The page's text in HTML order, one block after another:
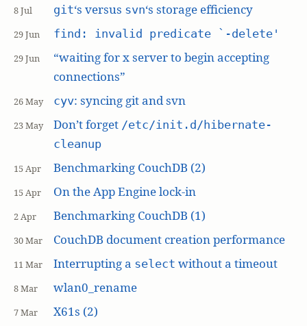
8 Jul git‘s versus svn‘s storage efficiency
29 Jun find: invalid predicate `-delete'
29 Jun
“waiting for x server to begin accepting
connections”
26 May cyv: syncing git and svn
23 May Don’t forget /etc/init.d/hibernate-
cleanup
15 Apr Benchmarking CouchDB (2)
15 Apr On the App Engine lock-in
2 Apr Benchmarking CouchDB (1)
30 Mar CouchDB document creation performance
11 Mar Interrupting a select without a timeout
8 Mar wlan0_rename
7 Mar X61s (2)